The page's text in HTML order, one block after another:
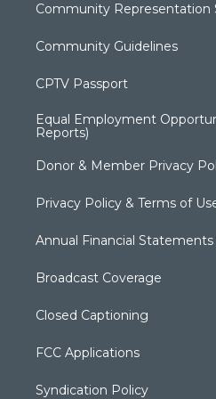
Community
Community Guidelines
CPTV Passport
Equal Employment
Reports)
Donor & Member Privacy
Privacy Policy & Terms of
Annual Financial Statements
Broadcast Coverage
Closed Captioning
FCC Applications
Syndication Policy